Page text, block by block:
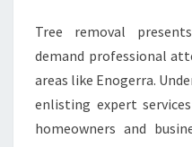
Tree removal
demand professional
areas like Enogerra.
enlisting expert
homeowners and